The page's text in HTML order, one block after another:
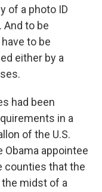
of a photo ID
And to be
to be
either by a
had been
in a
of the U.S.
Obama appointee
counties that the
midst of a